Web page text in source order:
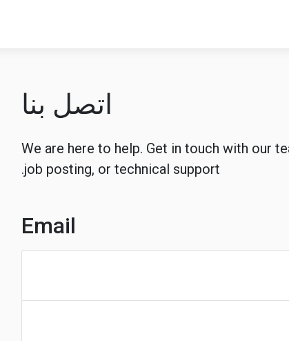
اتصل بنا
We are here to help. Get in touch with our
job posting, or technical support.
Email